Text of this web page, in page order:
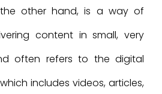
the other hand, is a way of
content in small, very
often refers to the digital
includes videos, articles,